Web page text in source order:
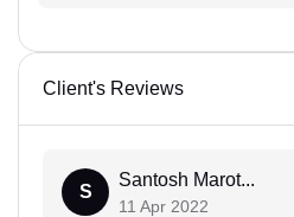
Client's Reviews
S
Santosh Marot...
11 Apr 2022